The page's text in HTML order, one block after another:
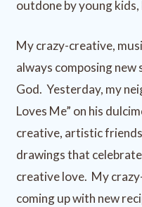
outdone by young
My crazy-creative,
always composing
God. Yesterday, my
Loves Me” on his
creative, artistic
drawings that
creative love. My
coming up with new